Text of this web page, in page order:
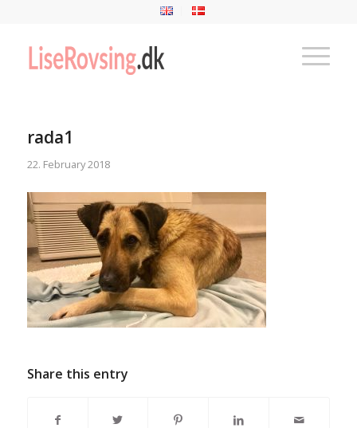
rada1
22. February 2018
Share this entry